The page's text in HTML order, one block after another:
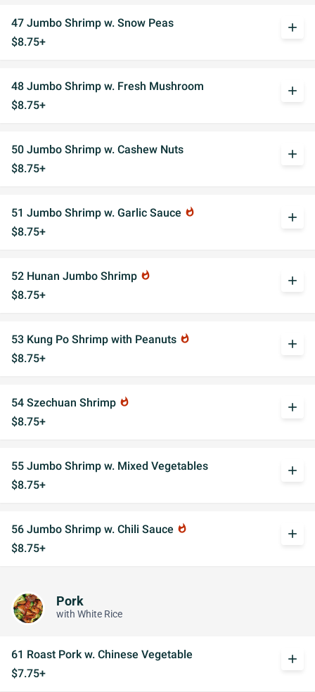
47 Jumbo Shrimp w. Snow Peas
$8.75+
add
48 Jumbo Shrimp w. Fresh Mushroom
$8.75+
add
50 Jumbo Shrimp w. Cashew Nuts
$8.75+
add
51 Jumbo Shrimp w. Garlic Sauce whatshot
$8.75+
add
52 Hunan Jumbo Shrimp whatshot
$8.75+
add
53 Kung Po Shrimp with Peanuts whatshot
$8.75+
add
54 Szechuan Shrimp whatshot
$8.75+
add
55 Jumbo Shrimp w. Mixed Vegetables
$8.75+
add
56 Jumbo Shrimp w. Chili Sauce whatshot
$8.75+
add
Pork
with White Rice
61 Roast Pork w. Chinese Vegetable
$7.75+
add